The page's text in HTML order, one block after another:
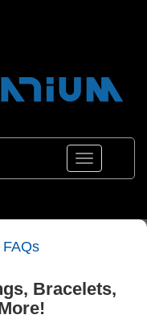
Toggle
navigation
Bracelets,